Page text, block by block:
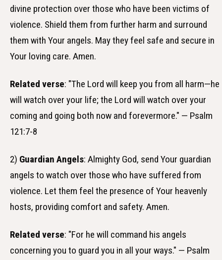
divine protection over those who have been victims of
violence. Shield them from further harm and surround
them with Your angels. May they feel safe and secure in
Your loving care. Amen.
Related verse: "The Lord will keep you from all harm—he
will watch over your life; the Lord will watch over your
coming and going both now and forevermore." — Psalm
121:7-8
2) Guardian Angels: Almighty God, send Your guardian
angels to watch over those who have suffered from
violence. Let them feel the presence of Your heavenly
hosts, providing comfort and safety. Amen.
Related verse: "For he will command his angels
concerning you to guard you in all your ways." — Psalm